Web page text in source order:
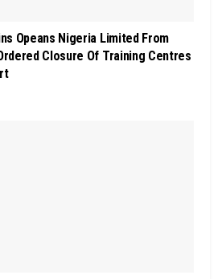
Opeans Nigeria Limited From
Closure Of Training Centres